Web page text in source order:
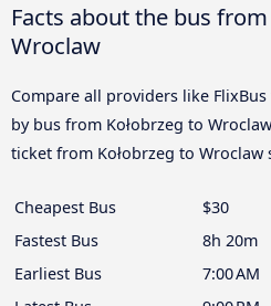
Facts about the bus from
Wroclaw
Compare all providers like
by bus from Kołobrzeg to
ticket from Kołobrzeg to
Cheapest Bus
$30
Fastest Bus
8h 20m
Earliest Bus
7:00 AM